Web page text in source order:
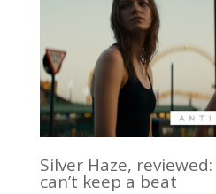
Silver Haze,
can’t keep a beat